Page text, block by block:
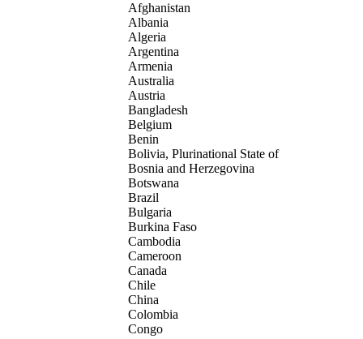
Afghanistan
Albania
Algeria
Argentina
Armenia
Australia
Austria
Bangladesh
Belgium
Benin
Bolivia, Plurinational State of
Bosnia and Herzegovina
Botswana
Brazil
Bulgaria
Burkina Faso
Cambodia
Cameroon
Canada
Chile
China
Colombia
Congo